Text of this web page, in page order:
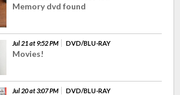
Memory dvd found
Jul 21 at 9:52 PM DVD/BLU-RAY
Movies!
Jul 20 at 3:07 PM DVD/BLU-RAY